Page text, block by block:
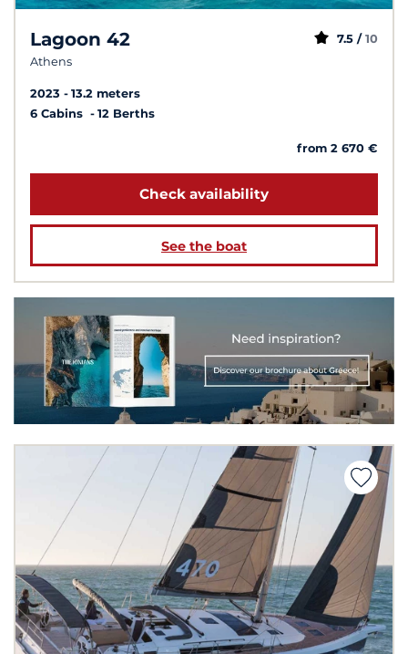
Lagoon 42
Athens
7.5 / 10
2023
13.2 meters
6 Cabins
12 Berths
from 2 670 €
Check availability
See the boat